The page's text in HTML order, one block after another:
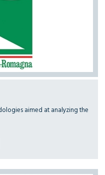
aimed at analyzing the